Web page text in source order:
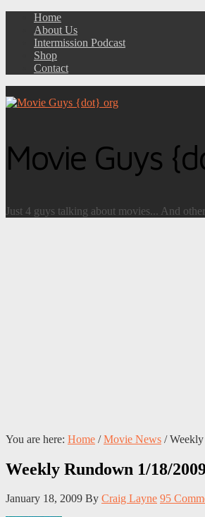
Home
About Us
Intermission Podcast
Shop
Contact
Movie Guys
Just 4 guys talking about movies... And
You are here: Home / Movie News /Weekly
Weekly Rundown 1/18/
January 18, 2009 By Craig Layne 95